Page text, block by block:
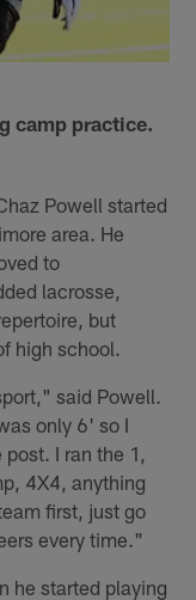
camp practice.
Powell started
area. He
to
lacrosse,
but
high school.
said Powell.
only 6' so I
I ran the 1,
4X4, anything
first, just go
every time."
he started playing